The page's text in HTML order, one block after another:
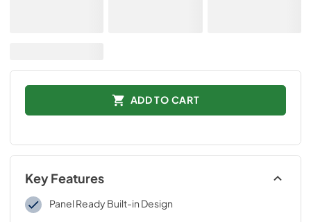
ADD TO CART
Key Features
Panel Ready Built-in Design